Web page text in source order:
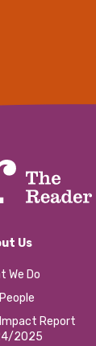
Us
We Do
Report
2025